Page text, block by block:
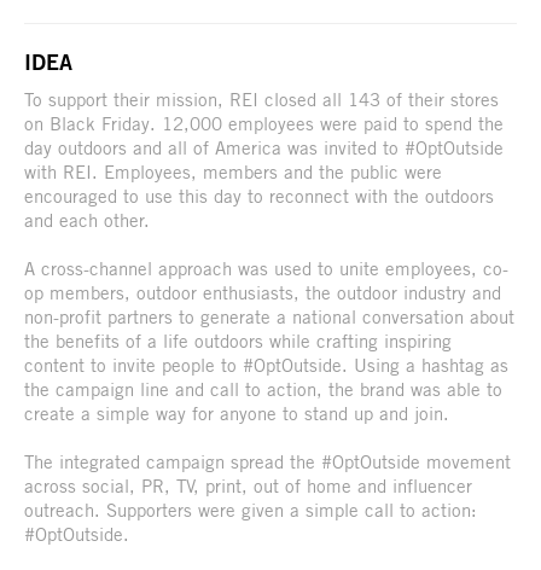
IDEA
To support their mission, REI closed all 143 of their stores
on Black Friday. 12,000 employees were paid to spend the
day outdoors and all of America was invited to #OptOutside
with REI. Employees, members and the public were
encouraged to use this day to reconnect with the outdoors
and each other.
A cross-channel approach was used to unite employees, co-
op members, outdoor enthusiasts, the outdoor industry and
non-profit partners to generate a national conversation about
the benefits of a life outdoors while crafting inspiring
content to invite people to #OptOutside. Using a hashtag as
the campaign line and call to action, the brand was able to
create a simple way for anyone to stand up and join.
The integrated campaign spread the #OptOutside movement
across social, PR, TV, print, out of home and influencer
outreach. Supporters were given a simple call to action:
#OptOutside.